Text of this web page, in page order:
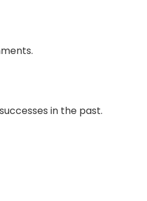
in the past.